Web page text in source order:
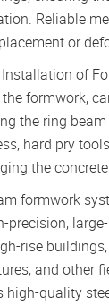
Reliable
or
of
formwork,
the ring
hard pry
the
formwork
precision,
rise
and other
high-quality